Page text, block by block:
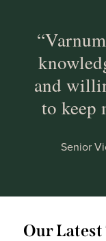
and
to keep
Senior
Our